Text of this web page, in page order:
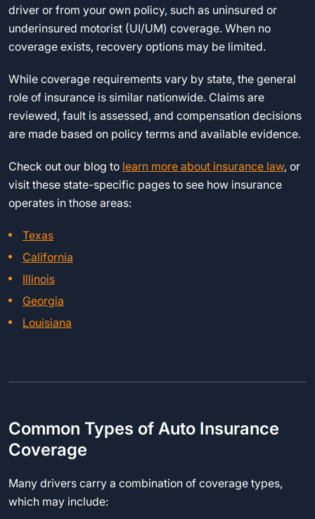
driver or from your own policy, such as uninsured or
underinsured motorist (UI/UM) coverage. When no
coverage exists, recovery options may be limited.
While coverage requirements vary by state, the general
role of insurance is similar nationwide. Claims are
reviewed, fault is assessed, and compensation decisions
are made based on policy terms and available evidence.
Check out our blog to learn more about insurance law, or
visit these state-specific pages to see how insurance
operates in those areas:
Texas
California
Illinois
Georgia
Louisiana
Common Types of Auto Insurance
Coverage
Many drivers carry a combination of coverage types,
which may include: